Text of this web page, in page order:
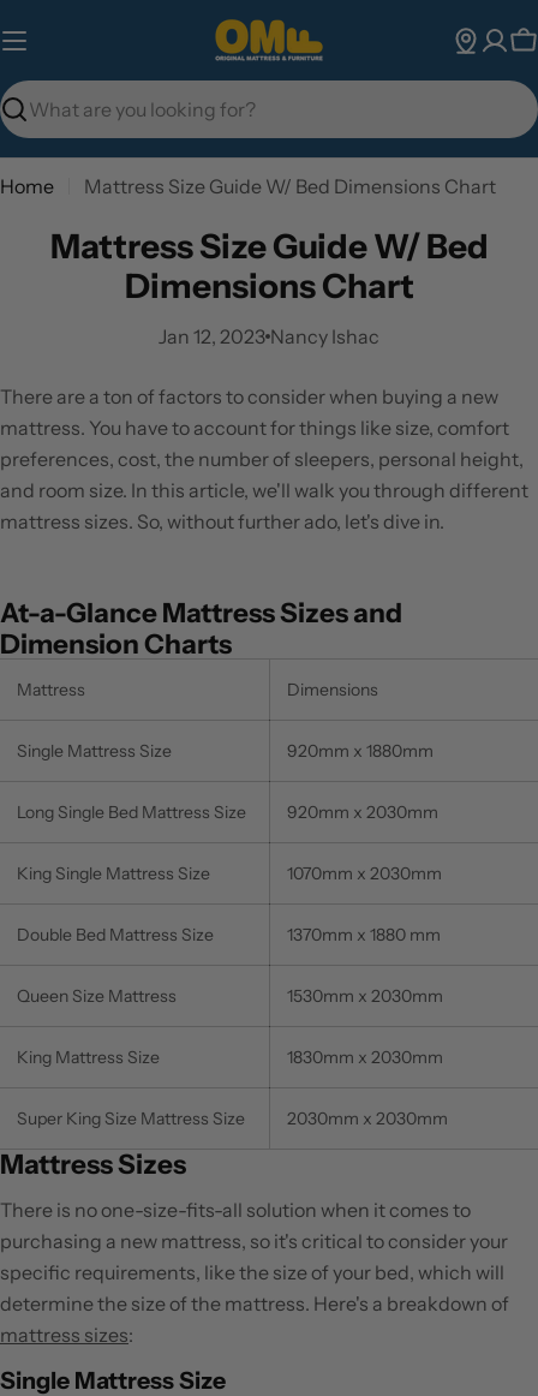
to
content
Search
Home Mattress Size Guide W/ Bed Dimensions Chart
Mattress Size Guide W/ Bed
Dimensions Chart
Jan 12, 2023 Nancy Ishac
There are a ton of factors to consider when buying a new
mattress. You have to account for things like size, comfort
preferences, cost, the number of sleepers, personal height,
and room size. In this article, we'll walk you through different
mattress sizes. So, without further ado, let's dive in.
At-a-Glance Mattress Sizes and
Dimension Charts
Mattress Dimensions
Single Mattress Size 920mm x 1880mm
Long Single Bed Mattress Size 920mm x 2030mm
King Single Mattress Size 1070mm x 2030mm
Double Bed Mattress Size 1370mm x 1880 mm
Queen Size Mattress 1530mm x 2030mm
King Mattress Size 1830mm x 2030mm
Super King Size Mattress Size 2030mm x 2030mm
Mattress Sizes
There is no one-size-fits-all solution when it comes to
purchasing a new mattress, so it's critical to consider your
specific requirements, like the size of your bed, which will
determine the size of the mattress. Here's a breakdown of
mattress sizes:
Single Mattress Size